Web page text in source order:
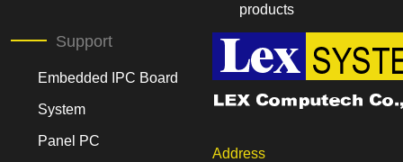
products
Support
Embedded IPC Board
System
Panel PC
Address